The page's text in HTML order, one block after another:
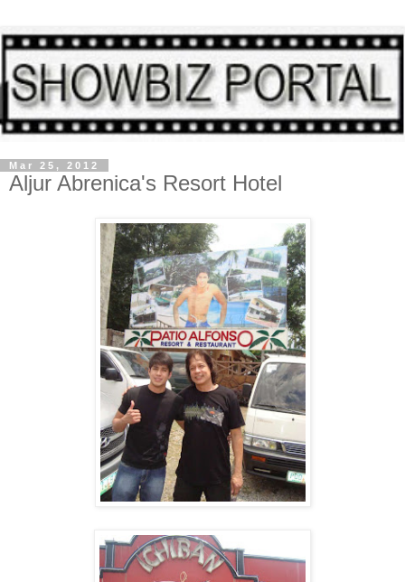
Mar 25, 2012
Aljur Abrenica's Resort Hotel